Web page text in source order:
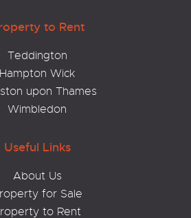
to Rent
Teddington
Hampton Wick
upon Thames
Wimbledon
Useful Links
About Us
for Sale
to Rent